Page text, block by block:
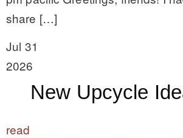
share […]
Jul 31
2026
New Upcycle
read